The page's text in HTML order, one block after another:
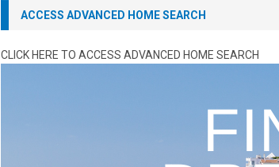
ACCESS ADVANCED HOME SEARCH
CLICK HERE TO ACCESS ADVANCED HOME SEARCH